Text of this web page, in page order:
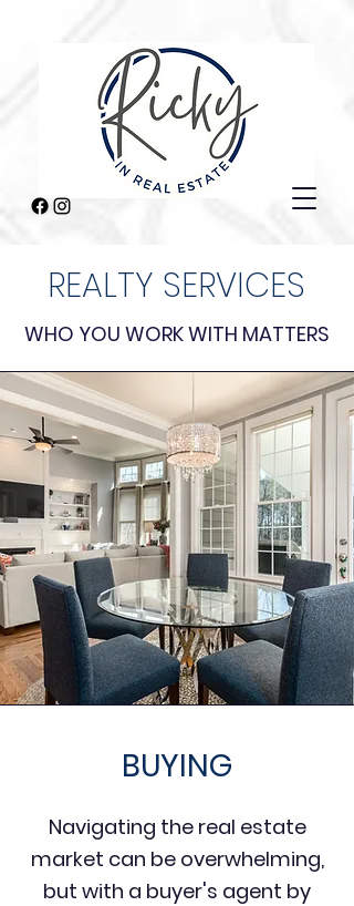
REALTY SERVICES
WHO YOU WORK WITH MATTERS
BUYING
Navigating the real estate
market can be overwhelming,
but with a buyer's agent by